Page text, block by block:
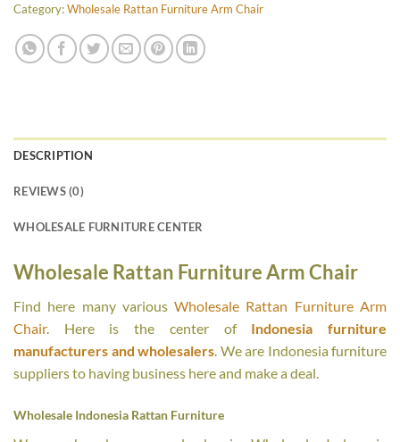
Category:Wholesale Rattan Furniture Arm Chair
DESCRIPTION
REVIEWS (0)
WHOLESALE FURNITURE CENTER
Wholesale Rattan Furniture Arm Chair
Find here many variousWholesale Rattan Furniture Arm
Chair. Here is the center ofIndonesia furniture
manufacturers and wholesalers. We are Indonesia furniture
suppliers to having business here and make a deal.
Wholesale Indonesia Rattan Furniture